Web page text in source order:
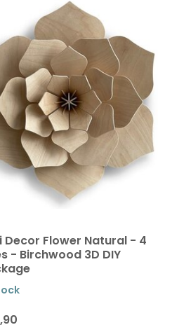
Decor Flower Natural - 4
- Birchwood 3D DIY